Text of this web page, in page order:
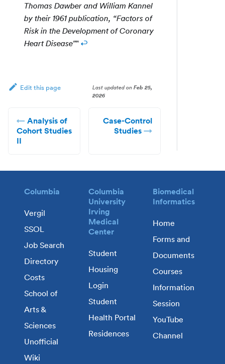
Thomas Dawber and William Kannel
by their 1961 publication, “Factors of
Risk in the Development of Coronary
Heart Disease"" ↩
Edit this page Last updatedonFeb 25,
2026
Analysis of
Cohort Studies
II
Case-Control
Studies
Columbia
Vergil
SSOL
Job Search
Directory
Costs
School of
Arts &
Sciences
Unofficial
Wiki
Columbia
University
Irving
Medical
Center
Student
Housing
Login
Student
Health Portal
Residences
Biomedical
Informatics
Home
Forms and
Documents
Courses
Information
Session
YouTube
Channel